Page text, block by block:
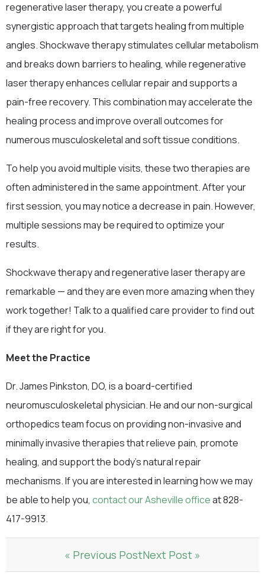
regenerative laser therapy, you create a powerful
synergistic approach that targets healing from multiple
angles. Shockwave therapy stimulates cellular metabolism
and breaks down barriers to healing, while regenerative
laser therapy enhances cellular repair and supports a
pain-free recovery. This combination may accelerate the
healing process and improve overall outcomes for
numerous musculoskeletal and soft tissue conditions.
To help you avoid multiple visits, these two therapies are
often administered in the same appointment. After your
first session, you may notice a decrease in pain. However,
multiple sessions may be required to optimize your
results.
Shockwave therapy and regenerative laser therapy are
remarkable — and they are even more amazing when they
work together! Talk to a qualified care provider to find out
if they are right for you.
Meet the Practice
Dr. James Pinkston, DO, is a board-certified
neuromusculoskeletal physician. He and our non-surgical
orthopedics team focus on providing non-invasive and
minimally invasive therapies that relieve pain, promote
healing, and support the body’s natural repair
mechanisms. If you are interested in learning how we may
be able to help you, contact our Asheville officeat 828-
417-9913.
« Previous PostNext Post »